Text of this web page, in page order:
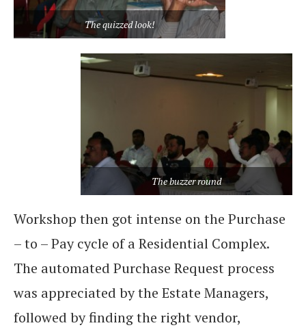
The quizzed look!
The buzzer round
Workshop then got intense on the Purchase
– to – Pay cycle of a Residential Complex.
The automated Purchase Request process
was appreciated by the Estate Managers,
followed by finding the right vendor,